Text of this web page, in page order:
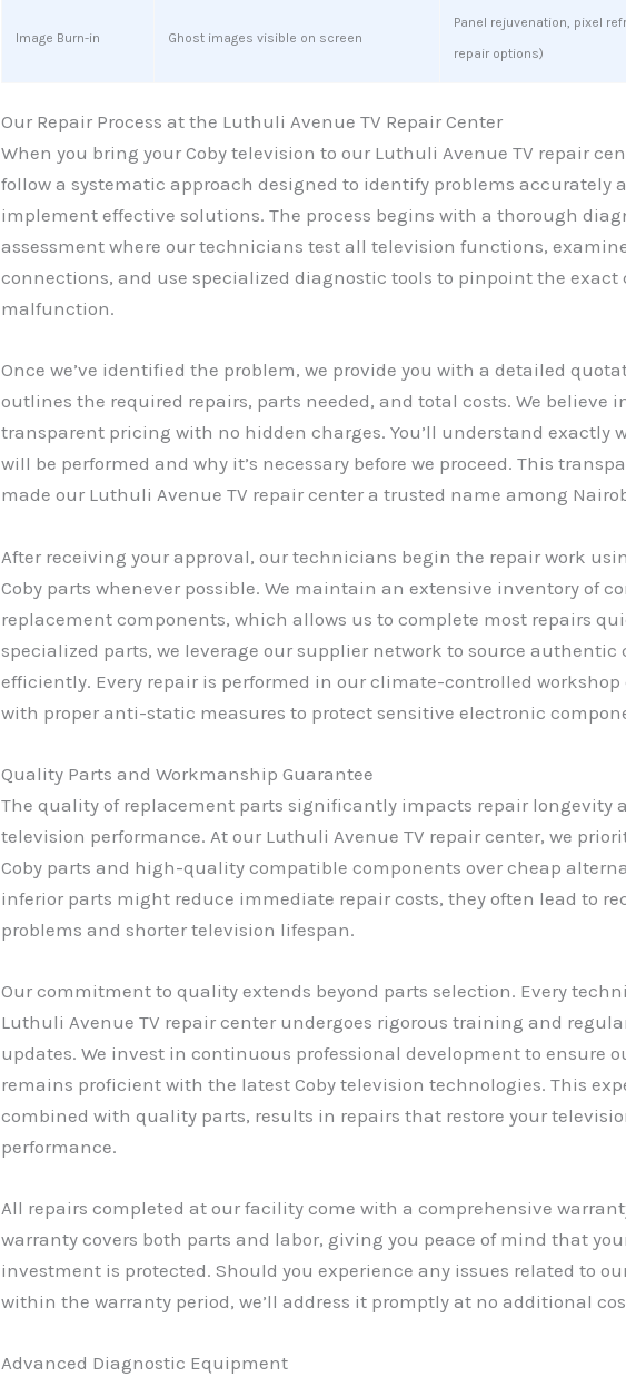
Image Burn-in Ghost images visible on screen
Panel rejuvenation, pixel
repair options)
Our Repair Process at the Luthuli Avenue TV Repair Center
When you bring your Coby television to our Luthuli Avenue TV repair
follow a systematic approach designed to identify problems accurately
implement effective solutions. The process begins with a thorough
assessment where our technicians test all television functions,
connections, and use specialized diagnostic tools to pinpoint the exact
malfunction.
Once we’ve identified the problem, we provide you with a detailed
outlines the required repairs, parts needed, and total costs. We believe
transparent pricing with no hidden charges. You’ll understand exactly
will be performed and why it’s necessary before we proceed. This
made our Luthuli Avenue TV repair center a trusted name among
After receiving your approval, our technicians begin the repair work
Coby parts whenever possible. We maintain an extensive inventory of
replacement components, which allows us to complete most repairs
specialized parts, we leverage our supplier network to source authentic
efficiently. Every repair is performed in our climate-controlled workshop
with proper anti-static measures to protect sensitive electronic
Quality Parts and Workmanship Guarantee
The quality of replacement parts significantly impacts repair longevity
television performance. At our Luthuli Avenue TV repair center, we
Coby parts and high-quality compatible components over cheap
inferior parts might reduce immediate repair costs, they often lead to
problems and shorter television lifespan.
Our commitment to quality extends beyond parts selection. Every
Luthuli Avenue TV repair center undergoes rigorous training and
updates. We invest in continuous professional development to ensure
remains proficient with the latest Coby television technologies. This
combined with quality parts, results in repairs that restore your
performance.
All repairs completed at our facility come with a comprehensive
warranty covers both parts and labor, giving you peace of mind that
investment is protected. Should you experience any issues related to
within the warranty period, we’ll address it promptly at no additional
Advanced Diagnostic Equipment